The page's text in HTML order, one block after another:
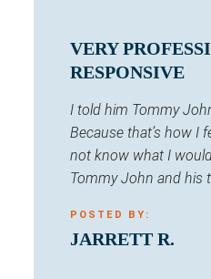
VERY
RESPONSIVE
I told him Tommy
Because that’s how I
not know what I
Tommy John and his
POSTED BY:
JARRETT R.